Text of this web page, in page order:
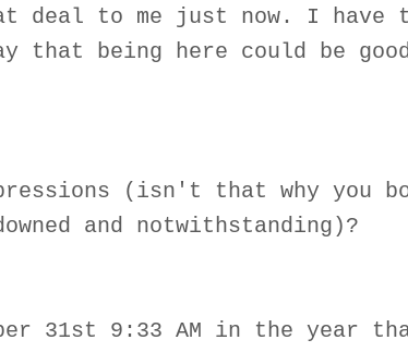
deal to me just now. I have
that being here could be
(isn't that why you
and notwithstanding)?
31st 9:33 AM in the year